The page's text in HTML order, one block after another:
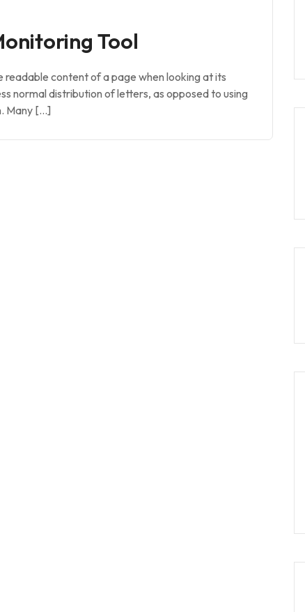
Tool
content of a page when looking at its
normal distribution of letters, as opposed to using
Many […]